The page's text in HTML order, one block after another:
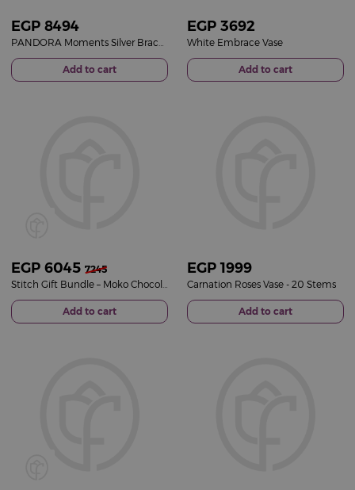
EGP 8494
Add to cart
EGP 3692
White Embrace Vase
Add to cart
EGP 6045 7245
Add to cart
EGP 1999
Carnation Roses Vase - 20 Stems
Add to cart